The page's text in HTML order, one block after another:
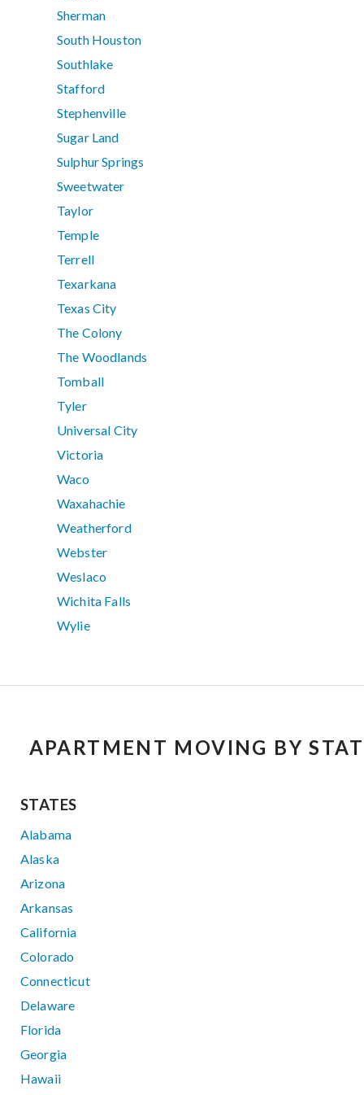
Sherman
South Houston
Southlake
Stafford
Stephenville
Sugar Land
Sulphur Springs
Sweetwater
Taylor
Temple
Terrell
Texarkana
Texas City
The Colony
The Woodlands
Tomball
Tyler
Universal City
Victoria
Waco
Waxahachie
Weatherford
Webster
Weslaco
Wichita Falls
Wylie
APARTMENT MOVING BY
STATES
Alabama
Alaska
Arizona
Arkansas
California
Colorado
Connecticut
Delaware
Florida
Georgia
Hawaii